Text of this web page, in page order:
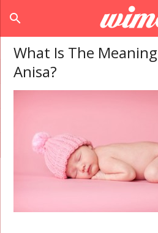
search
What Is The
Anisa?